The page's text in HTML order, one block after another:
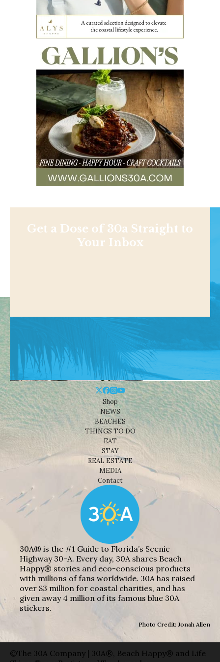
Get a Dose of 30a Straight to
Your Inbox
Shop
NEWS
BEACHES
THINGS TO DO
EAT
STAY
REAL ESTATE
MEDIA
Contact
30A® is the #1 Guide to Florida’s Scenic
Highway 30-A. Every day, 30A shares Beach
Happy® stories and eco-conscious products
with millions of fans worldwide. 30A has raised
over $3 million for coastal charities, and has
given away 4 million of its famous blue 30A
stickers.
Photo Credit: Jonah Allen
©The 30A Company | 30A®, Beach Happy® and Life